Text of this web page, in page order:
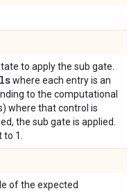
to apply the sub gate.
where each entry is an
to the computational
where that control is
the sub gate is applied.
1.
of the expected